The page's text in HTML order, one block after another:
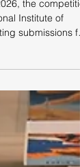
the
will also have
oriented tools
benchmarks